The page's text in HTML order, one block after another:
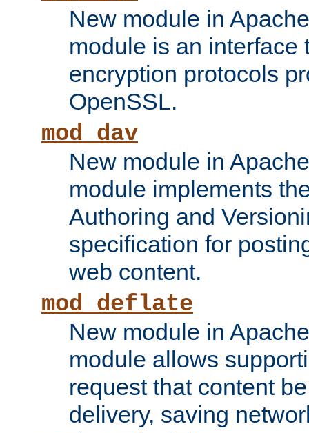
New module in
module is an interface
encryption protocols
OpenSSL.
mod_dav
New module in
module implements
Authoring and
specification for
web content.
mod_deflate
New module in
module allows
request that content
delivery, saving